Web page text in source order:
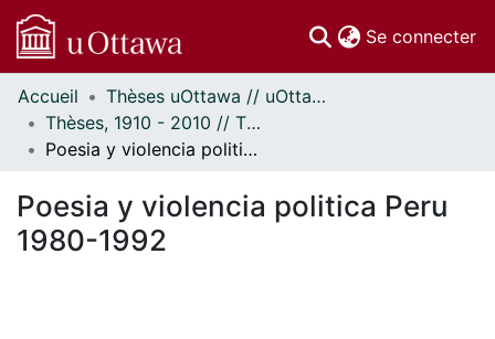
Se connecter
Communautés
et collections
Parcourir
À propos
Accueil
Thèses uOttawa // uOttawa Theses
Thèses, 1910 - 2010 // Theses, 1910 - 2010
Poesia y violencia politica Peru 1980-1992
Poesia y violencia politica Peru
1980-1992